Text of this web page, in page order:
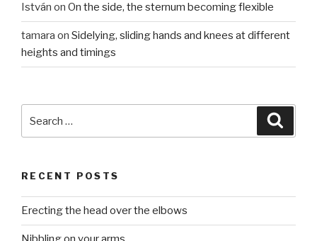
István on On the side, the sternum becoming flexible
tamara on Sidelying, sliding hands and knees at different
heights and timings
RECENT POSTS
Erecting the head over the elbows